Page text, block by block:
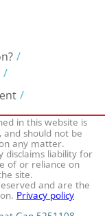
in this website is
should not be
any matter.
disclaims liability for
of or reliance on
site.
and are the
Privacy policy